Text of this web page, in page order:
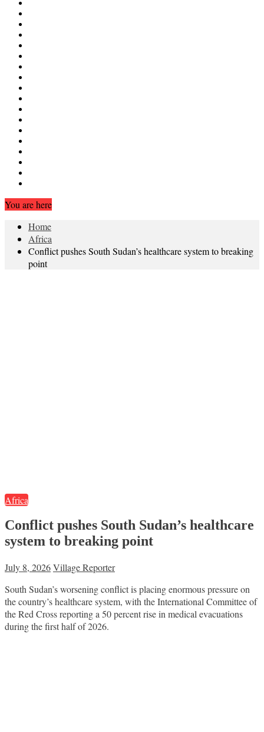
You are here
Home
Africa
Conflict pushes South Sudan’s healthcare system to breaking
point
Africa
Conflict pushes South Sudan’s healthcare
system to breaking point
July 8, 2026Village Reporter
South Sudan’s worsening conflict is placing enormous pressure on
the country’s healthcare system, with the International Committee of
the Red Cross reporting a 50 percent rise in medical evacuations
during the first half of 2026.